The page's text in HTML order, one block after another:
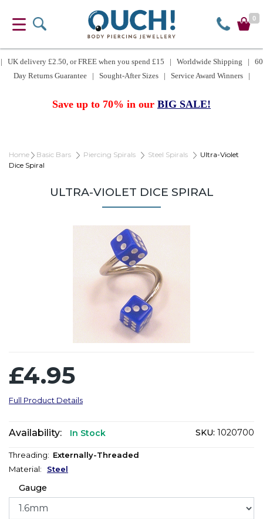
0
| UK delivery £2.50, or FREE when you spend £15 | Worldwide Shipping | 60
Day Returns Guarantee | Sought-After Sizes | Service Award Winners |
Save up to 70% in our BIG SALE!
Home Basic Bars Piercing Spirals Steel Spirals
Ultra-Violet
Dice Spiral
ULTRA-VIOLET DICE SPIRAL
£4.95
Full Product Details
Availability: In Stock SKU: 1020700
Threading: Externally-Threaded
Material: Steel
Gauge